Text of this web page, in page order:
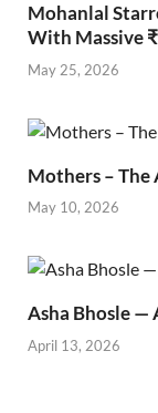
Mohanlal
With Massive
May 25, 2026
Mothers – The
May 10, 2026
Asha Bhosle —
April 13, 2026